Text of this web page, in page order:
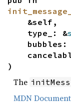
&self,
type_: &
bubbles:
)
The
MDN